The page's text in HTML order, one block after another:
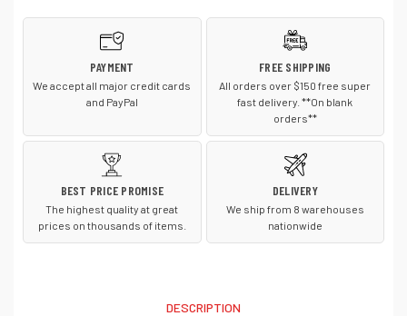
PAYMENT
We accept all major credit cards
and PayPal
FREE SHIPPING
All orders over $150 free super
fast delivery. **On blank
orders**
BEST PRICE PROMISE
The highest quality at great
prices on thousands of items.
DELIVERY
We ship from 8 warehouses
nationwide
DESCRIPTION